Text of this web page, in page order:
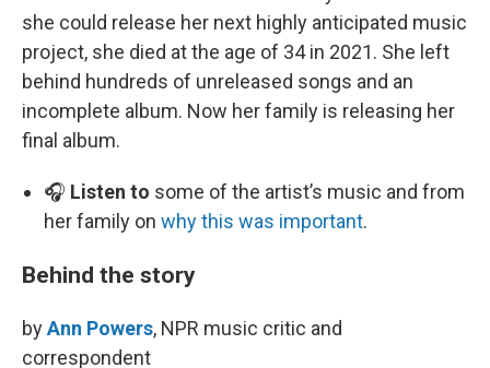
she could release her next highly anticipated music
project, she died at the age of 34 in 2021. She left
behind hundreds of unreleased songs and an
incomplete album. Now her family is releasing her
final album.
🎧 Listen to some of the artist’s music and from
her family on why this was important.
Behind the story
byAnn Powers, NPR music critic and
correspondent